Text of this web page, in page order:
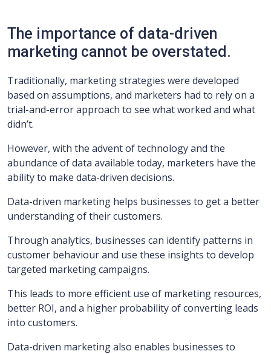
The importance of data-driven
marketing cannot be overstated.
Traditionally, marketing strategies were developed
based on assumptions, and marketers had to rely on a
trial-and-error approach to see what worked and what
didn’t.
However, with the advent of technology and the
abundance of data available today, marketers have the
ability to make data-driven decisions.
Data-driven marketing helps businesses to get a better
understanding of their customers.
Through analytics, businesses can identify patterns in
customer behaviour and use these insights to develop
targeted marketing campaigns.
This leads to more efficient use of marketing resources,
better ROI, and a higher probability of converting leads
into customers.
Data-driven marketing also enables businesses to